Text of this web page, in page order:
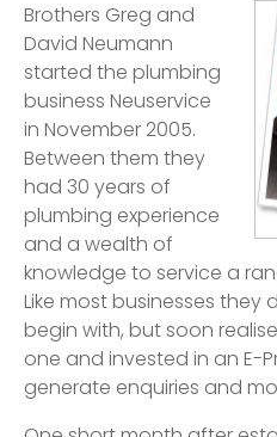
Brothers Greg and
David Neumann
started the plumbing
business Neuservice
in November 2005.
Between them they
had 30 years of
plumbing experience
and a wealth of
knowledge to service a
Like most businesses
begin with, but soon
one and invested in an E-
generate enquiries and